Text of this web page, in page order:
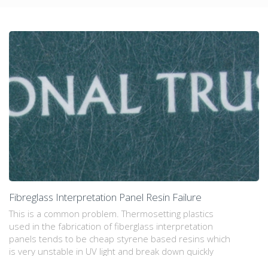
Fibreglass Interpretation Panel Resin Failure
This is a common problem. Thermosetting plastics
used in the fabrication of fiberglass interpretation
panels tends to be cheap styrene based resins which
is very unstable in UV light and break down quickly